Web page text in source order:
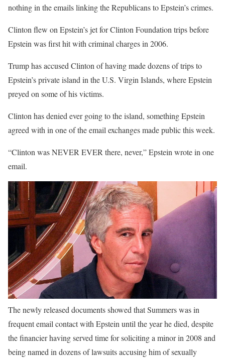
nothing in the emails linking the Republicans to Epstein’s crimes.
Clinton flew on Epstein’s jet for Clinton Foundation trips before
Epstein was first hit with criminal charges in 2006.
Trump has accused Clinton of having made dozens of trips to
Epstein’s private island in the U.S. Virgin Islands, where Epstein
preyed on some of his victims.
Clinton has denied ever going to the island, something Epstein
agreed with in one of the email exchanges made public this week.
“Clinton was NEVER EVER there, never,” Epstein wrote in one
email.
The newly released documents showed that Summers was in
frequent email contact with Epstein until the year he died, despite
the financier having served time for soliciting a minor in 2008 and
being named in dozens of lawsuits accusing him of sexually